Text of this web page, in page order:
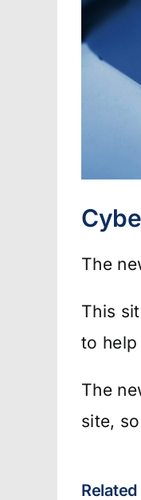
The
This
to
The
site,